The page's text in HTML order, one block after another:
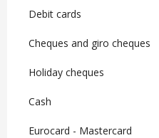
Debit cards
Cheques and giro cheques
Holiday cheques
Cash
Eurocard - Mastercard